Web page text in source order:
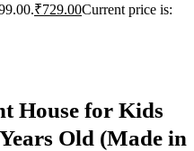
₹729.00Current price is:
House for Kids
Old (Made in